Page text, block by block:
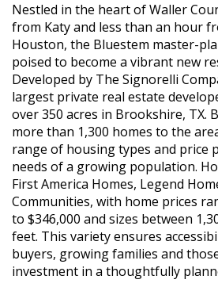
Nestled in the heart of Waller
from Katy and less than an hour
Houston, the Bluestem master-
poised to become a vibrant new
Developed by The Signorelli
largest private real estate
over 350 acres in Brookshire, TX.
more than 1,300 homes to the
range of housing types and price
needs of a growing population.
First America Homes, Legend
Communities, with home prices
to $346,000 and sizes between
feet. This variety ensures
buyers, growing families and
investment in a thoughtfully